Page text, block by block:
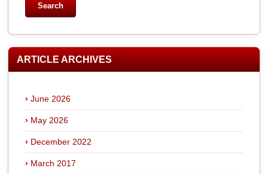
ARTICLE ARCHIVES
June 2026
May 2026
December 2022
March 2017